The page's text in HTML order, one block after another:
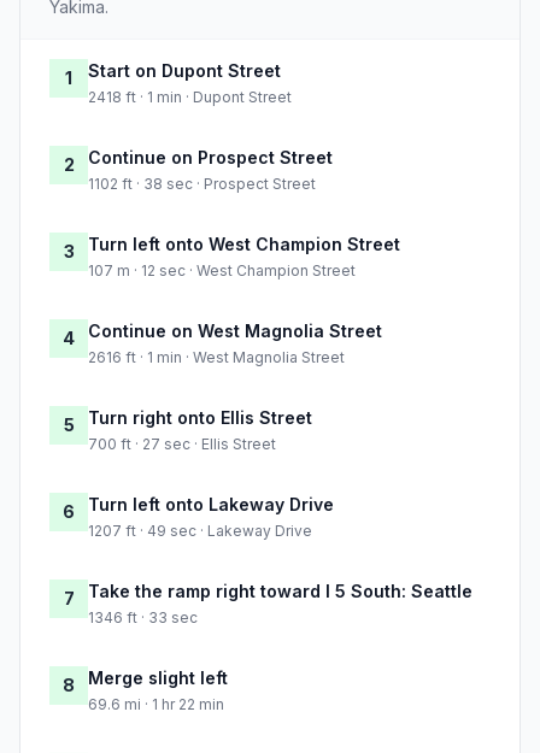
Yakima.
1 Start on Dupont Street
2418 ft · 1 min · Dupont Street
2 Continue on Prospect Street
1102 ft · 38 sec · Prospect Street
3 Turn left onto West Champion Street
107 m · 12 sec · West Champion Street
4 Continue on West Magnolia Street
2616 ft · 1 min · West Magnolia Street
5 Turn right onto Ellis Street
700 ft · 27 sec · Ellis Street
6 Turn left onto Lakeway Drive
1207 ft · 49 sec · Lakeway Drive
7 Take the ramp right toward I 5 South: Seattle
1346 ft · 33 sec
8 Merge slight left
69.6 mi · 1 hr 22 min